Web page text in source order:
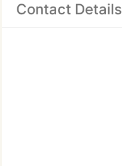
Contact Details